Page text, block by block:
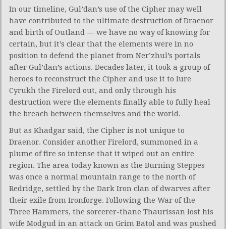
In our timeline, Gul’dan’s use of the Cipher may well
have contributed to the ultimate destruction of Draenor
and birth of Outland — we have no way of knowing for
certain, but it’s clear that the elements were in no
position to defend the planet from Ner’zhul’s portals
after Gul’dan’s actions. Decades later, it took a group of
heroes to reconstruct the Cipher and use it to lure
Cyrukh the Firelord out, and only through his
destruction were the elements finally able to fully heal
the breach between themselves and the world.
But as Khadgar said, the Cipher is not unique to
Draenor. Consider another Firelord, summoned in a
plume of fire so intense that it wiped out an entire
region. The area today known as the Burning Steppes
was once a normal mountain range to the north of
Redridge, settled by the Dark Iron clan of dwarves after
their exile from Ironforge. Following the War of the
Three Hammers, the sorcerer-thane Thaurissan lost his
wife Modgud in an attack on Grim Batol and was pushed